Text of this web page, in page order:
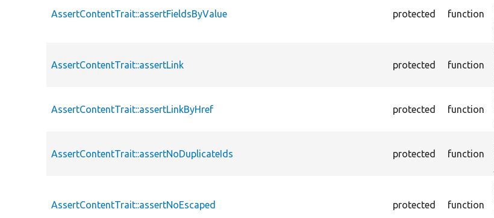
AssertContentTrait::assertFieldsByValue protected function
AssertContentTrait::assertLink protected function
AssertContentTrait::assertLinkByHref protected function
AssertContentTrait::assertNoDuplicateIds protected function
AssertContentTrait::assertNoEscaped protected function